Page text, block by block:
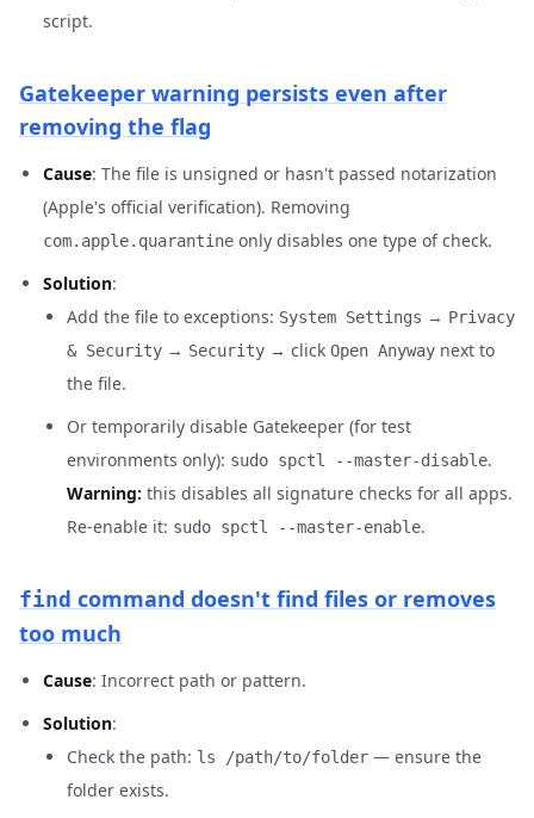
script.
Gatekeeper warning persists even after
removing the flag
Cause: The file is unsigned or hasn't passed notarization
(Apple's official verification). Removing
com.apple.quarantine only disables one type of check.
Solution:
Add the file to exceptions: System Settings → Privacy
& Security → Security → click Open Anyway next to
the file.
Or temporarily disable Gatekeeper (for test
environments only): sudo spctl --master-disable.
Warning: this disables all signature checks for all apps.
Re-enable it: sudo spctl --master-enable.
find command doesn't find files or removes
too much
Cause: Incorrect path or pattern.
Solution:
Check the path: ls /path/to/folder — ensure the
folder exists.